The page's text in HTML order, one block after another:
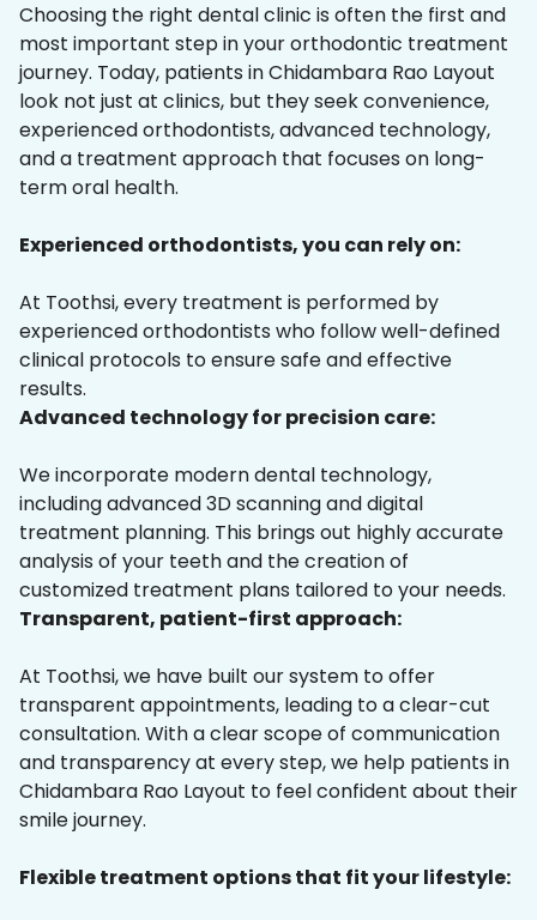
Choosing the right dental clinic is often the first and
most important step in your orthodontic treatment
journey. Today, patients in Chidambara Rao Layout
look not just at clinics, but they seek convenience,
experienced orthodontists, advanced technology,
and a treatment approach that focuses on long-
term oral health.
Experienced orthodontists, you can rely on:
At Toothsi, every treatment is performed by
experienced orthodontists who follow well-defined
clinical protocols to ensure safe and effective
results.
Advanced technology for precision care:
We incorporate modern dental technology,
including advanced 3D scanning and digital
treatment planning. This brings out highly accurate
analysis of your teeth and the creation of
customized treatment plans tailored to your needs.
Transparent, patient-first approach:
At Toothsi, we have built our system to offer
transparent appointments, leading to a clear-cut
consultation. With a clear scope of communication
and transparency at every step, we help patients in
Chidambara Rao Layout to feel confident about their
smile journey.
Flexible treatment options that fit your lifestyle: